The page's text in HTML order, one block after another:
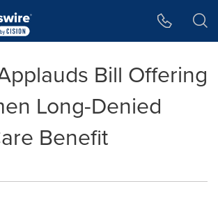
Bill Offering
Long-Denied
Benefit